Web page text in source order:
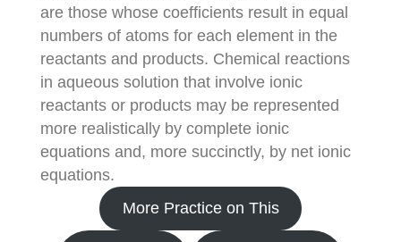
are those whose coefficients result in equal
numbers of atoms for each element in the
reactants and products. Chemical reactions
in aqueous solution that involve ionic
reactants or products may be represented
more realistically by complete ionic
equations and, more succinctly, by net ionic
equations.
More Practice on This